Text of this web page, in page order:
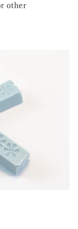
other